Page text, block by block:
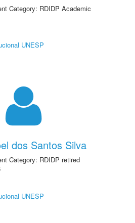
Category: RDIDP Academic
UNESP
dos Santos Silva
Category: RDIDP retired
UNESP